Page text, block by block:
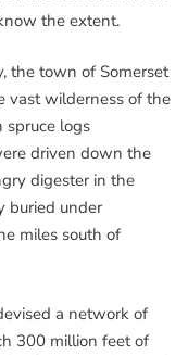
the extent.
the town of Somerset
vast wilderness of the
spruce logs
driven down the
digester in the
buried under
miles south of
a network of
300 million feet of